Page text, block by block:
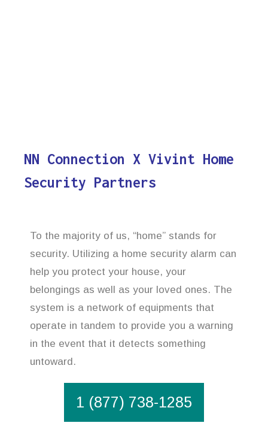
NN Connection X Vivint Home
Security Partners
To the majority of us, “home” stands for
security. Utilizing a home security alarm can
help you protect your house, your
belongings as well as your loved ones. The
system is a network of equipments that
operate in tandem to provide you a warning
in the event that it detects something
untoward.
1 (877) 738-1285